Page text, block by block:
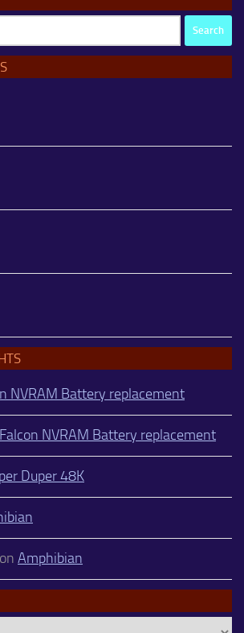
NVRAM Battery replacement
Falcon NVRAM Battery replacement
Duper 48K
on Amphibian